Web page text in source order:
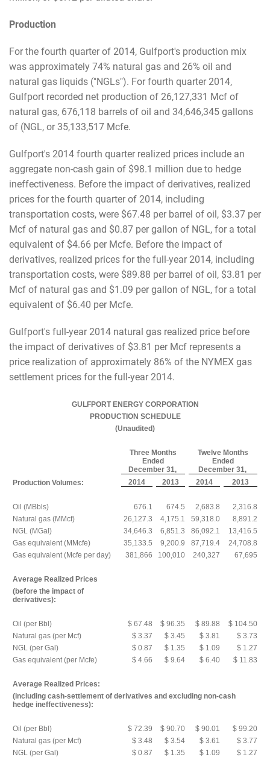
Production
For the fourth quarter of 2014, Gulfport's production mix
was approximately 74% natural gas and 26% oil and
natural gas liquids ("NGLs"). For fourth quarter 2014,
Gulfport recorded net production of 26,127,331 Mcf of
natural gas, 676,118 barrels of oil and 34,646,345 gallons
of (NGL, or 35,133,517 Mcfe.
Gulfport's 2014 fourth quarter realized prices include an
aggregate non-cash gain of $98.1 million due to hedge
ineffectiveness. Before the impact of derivatives, realized
prices for the fourth quarter of 2014, including
transportation costs, were $67.48 per barrel of oil, $3.37 per
Mcf of natural gas and $0.87 per gallon of NGL, for a total
equivalent of $4.66 per Mcfe. Before the impact of
derivatives, realized prices for the full-year 2014, including
transportation costs, were $89.88 per barrel of oil, $3.81 per
Mcf of natural gas and $1.09 per gallon of NGL, for a total
equivalent of $6.40 per Mcfe.
Gulfport's full-year 2014 natural gas realized price before
the impact of derivatives of $3.81 per Mcf represents a
price realization of approximately 86% of the NYMEX gas
settlement prices for the full-year 2014.
GULFPORT ENERGY CORPORATION
PRODUCTION SCHEDULE
(Unaudited)
Three Months
Ended
December 31,
Twelve Months
Ended
December 31,
Production Volumes:
2014 2013 2014 2013
Oil (MBbls) 676.1 674.5 2,683.8
2,316.8
Natural gas (MMcf)
26,127.3 4,175.1 59,318.0
8,891.2
NGL (MGal)
34,646.3 6,851.3 86,092.1
13,416.5
Gas equivalent (MMcfe)
35,133.5 9,200.9 87,719.4
24,708.8
Gas equivalent (Mcfe per day)
381,866 100,010 240,327 67,695
Average Realized Prices
(before the impact of
derivatives):
Oil (per Bbl) $ 67.48 $ 96.35 $ 89.88
$ 104.50
Natural gas (per Mcf)
$ 3.37 $ 3.45 $ 3.81
$ 3.73
NGL (per Gal)
$ 0.87 $ 1.35 $ 1.09
$ 1.27
Gas equivalent (per Mcfe)
$ 4.66 $ 9.64 $ 6.40 $ 11.83
Average Realized Prices:
(including cash-settlement of derivatives and excluding non-cash
hedge ineffectiveness):
Oil (per Bbl) $ 72.39 $ 90.70 $ 90.01
$ 99.20
Natural gas (per Mcf)
$ 3.48 $ 3.54 $ 3.61
$ 3.77
NGL (per Gal)
$ 0.87 $ 1.35 $ 1.09
$ 1.27